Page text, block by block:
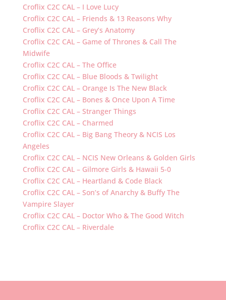
Croflix C2C CAL – I Love Lucy
Croflix C2C CAL – Friends & 13 Reasons Why
Croflix C2C CAL – Grey’s Anatomy
Croflix C2C CAL – Game of Thrones & Call The
Midwife
Croflix C2C CAL – The Office
Croflix C2C CAL – Blue Bloods & Twilight
Croflix C2C CAL – Orange Is The New Black
Croflix C2C CAL – Bones & Once Upon A Time
Croflix C2C CAL – Stranger Things
Croflix C2C CAL – Charmed
Croflix C2C CAL – Big Bang Theory & NCIS Los
Angeles
Croflix C2C CAL – NCIS New Orleans & Golden Girls
Croflix C2C CAL – Gilmore Girls & Hawaii 5-0
Croflix C2C CAL – Heartland & Code Black
Croflix C2C CAL – Son’s of Anarchy & Buffy The
Vampire Slayer
Croflix C2C CAL – Doctor Who & The Good Witch
Croflix C2C CAL – Riverdale